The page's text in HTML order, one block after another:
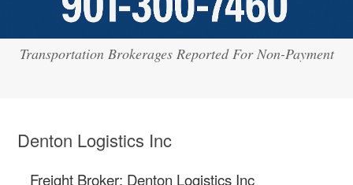
Transportation Brokerages Reported For Non-Payment
Denton Logistics Inc
Freight Broker: Denton Logistics Inc